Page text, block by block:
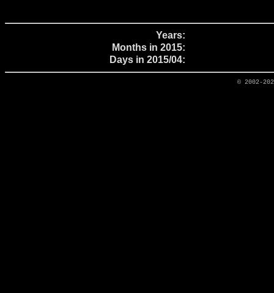
Years:
Months in 2015:
Days in 2015/04:
© 2002-